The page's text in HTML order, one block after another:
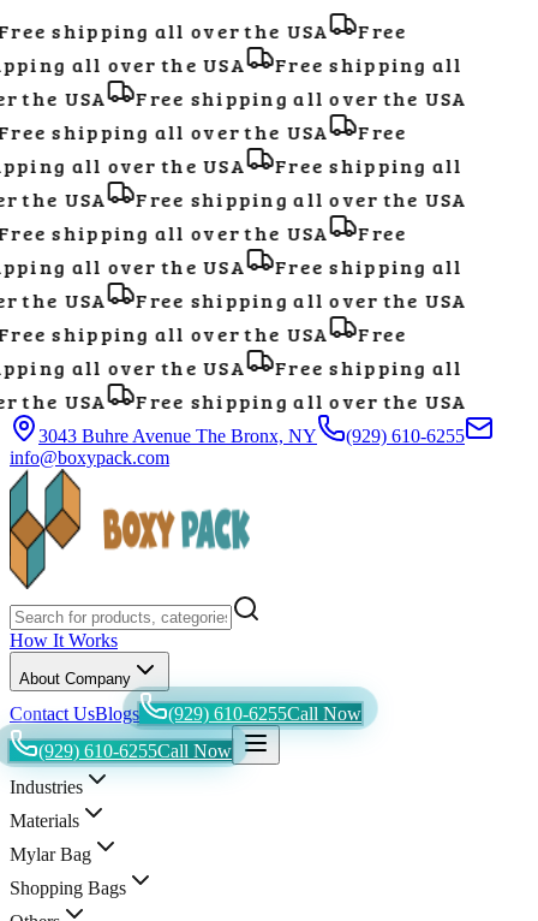
shipping all over the USA
Free
all over the USA
Free shipping all
the USA
Free shipping all over the USA
shipping all over the USA
Free
all over the USA
Free shipping all
the USA
Free shipping all over the USA
shipping all over the USA
Free
all over the USA
Free shipping all
the USA
Free shipping all over the USA
shipping all over the USA
Free
all over the USA
Free shipping all
the USA
Free shipping all over the USA
3043 Buhre Avenue The Bronx, NY
(929) 610-6255
info@boxypack.com
How It Works
About Company
Contact UsBlogs (929) 610-6255Call Now
(929) 610-6255Call Now
Industries
Materials
Mylar Bag
Shopping Bags